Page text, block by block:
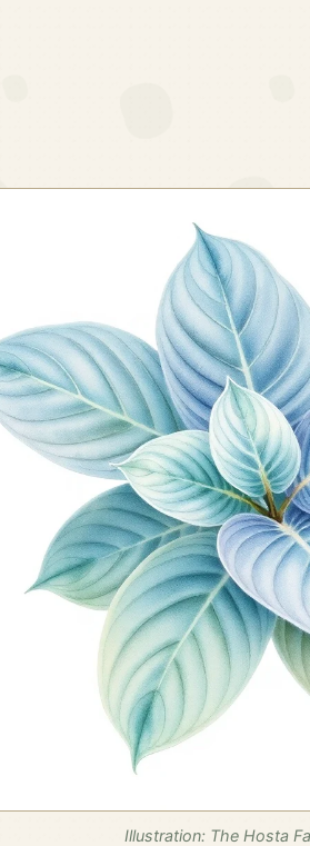
Illustration: The Hosta